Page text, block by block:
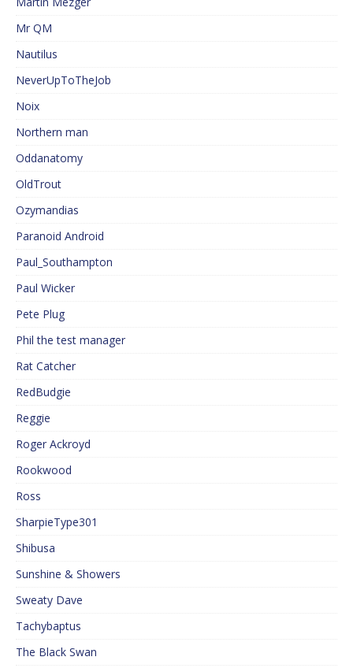
Mr QM
Nautilus
NeverUpToTheJob
Noix
Northern man
Oddanatomy
OldTrout
Ozymandias
Paranoid Android
Paul_Southampton
Paul Wicker
Pete Plug
Phil the test manager
Rat Catcher
RedBudgie
Reggie
Roger Ackroyd
Rookwood
Ross
SharpieType301
Shibusa
Sunshine & Showers
Sweaty Dave
Tachybaptus
The Black Swan